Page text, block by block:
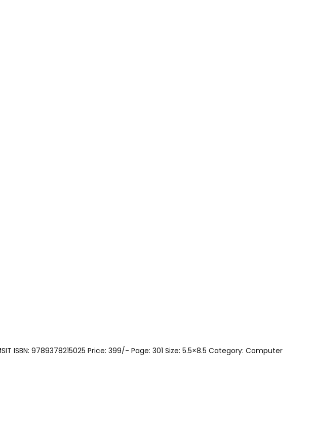
9789378215025 Price: 399/- Page: 301 Size: 5.5×8.5 Category: Computer